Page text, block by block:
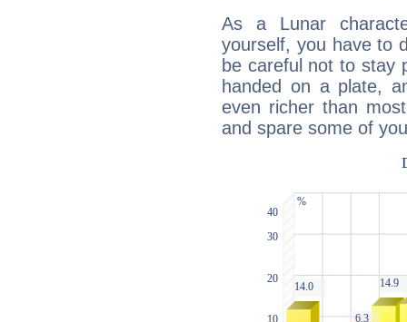
As a Lunar
yourself, you have to
be careful not to stay
handed on a plate,
even richer than
and spare some of